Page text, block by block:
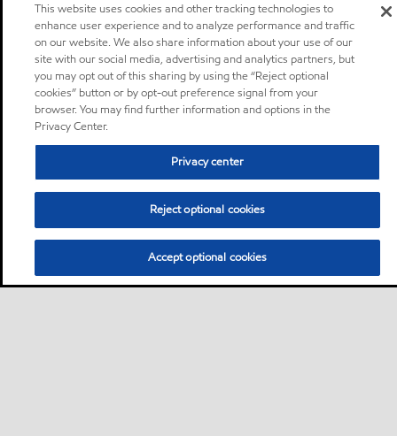
This website uses cookies and other tracking technologies to
enhance user experience and to analyze performance and traffic
on our website. We also share information about your use of our
site with our social media, advertising and analytics partners, but
you may opt out of this sharing by using the “Reject optional
cookies” button or by opt-out preference signal from your
browser. You may find further information and options in the
Privacy Center.
Privacy center
Reject optional cookies
Accept optional cookies